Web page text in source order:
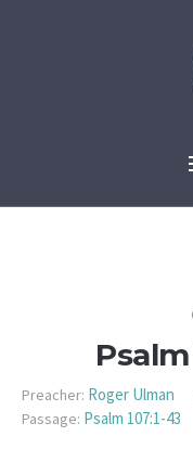
Psalm
Preacher: Roger Ulman
Passage: Psalm 107:1-43